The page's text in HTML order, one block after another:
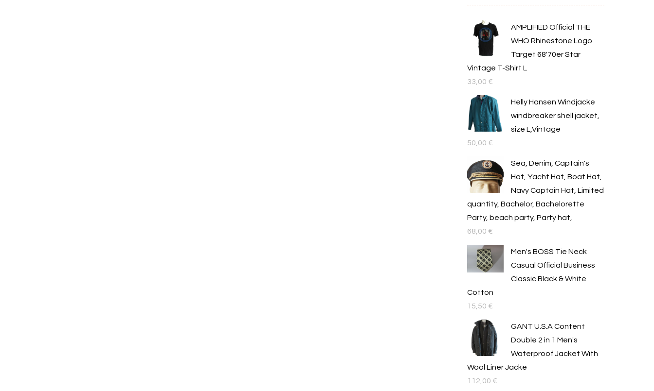
AMPLIFIED Official THE
WHO Rhinestone Logo
Target 68'70er Star
Vintage T-Shirt L
33,00 €
Helly Hansen Windjacke
windbreaker shell jacket,
size L,Vintage
50,00 €
Sea, Denim, Captain's
Hat, Yacht Hat, Boat Hat,
Navy Captain Hat, Limited
quantity, Bachelor, Bachelorette
Party, beach party, Party hat,
68,00 €
Men's BOSS Tie Neck
Casual Official Business
Classic Black & White
Cotton
15,50 €
GANT U.S.A Content
Double 2 in 1 Men's
Waterproof Jacket With
Wool Liner Jacke
112,00 €